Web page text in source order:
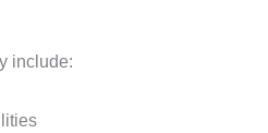
include: